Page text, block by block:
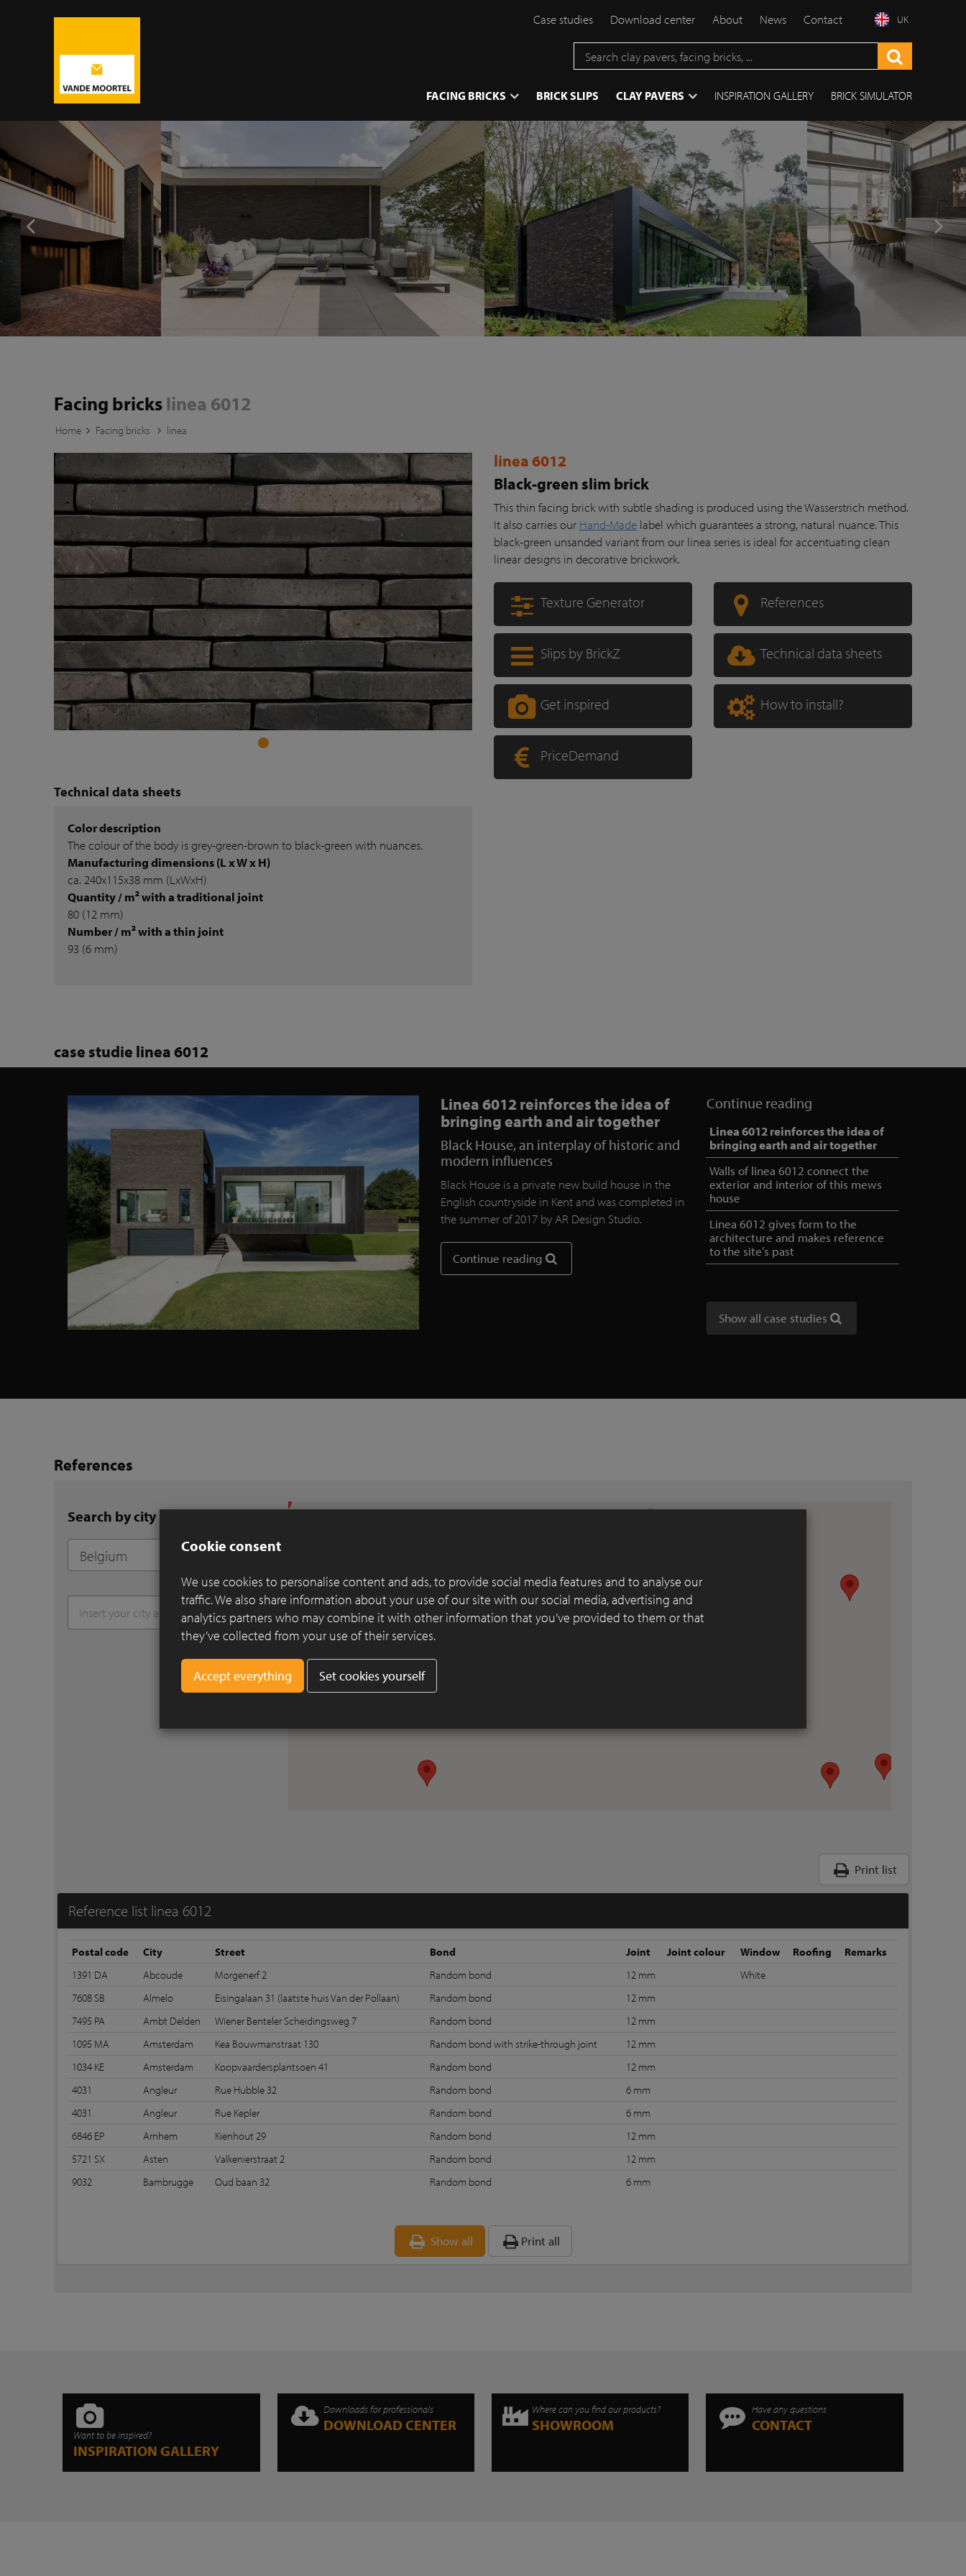
Case studies Download center About News Contact UK
FACING BRICKS BRICK SLIPS CLAY PAVERS INSPIRATION GALLERY BRICK SIMULATOR
Facing bricks linea 6012
Home Facing bricks linea
Technical data sheets
Color description
The colour of the body is grey-green-brown to black-green with nuances.
Manufacturing dimensions (L x W x H)
ca. 240x115x38 mm (LxWxH)
Quantity / m² with a traditional joint
80 (12 mm)
Number / m² with a thin joint
93 (6 mm)
linea 6012
Black-green slim brick
This thin facing brick with subtle shading is produced using the Wasserstrich method.
It also carries our Hand-Made label which guarantees a strong, natural nuance. This
black-green unsanded variant from our linea series is ideal for accentuating clean
linear designs in decorative brickwork.
Texture Generator References
Slips by BrickZ Technical data sheets
Get inspired How to install?
PriceDemand
case studie linea 6012
Linea 6012 reinforces the idea of
bringing earth and air together
Black House, an interplay of historic and
modern influences
Black House is a private new build house in the
English countryside in Kent and was completed in
the summer of 2017 by AR Design Studio.
Continue reading
Continue reading
Linea 6012 reinforces the idea of
bringing earth and air together
Walls of linea 6012 connect the
exterior and interior of this mews
house
Linea 6012 gives form to the
architecture and makes reference
to the site’s past
Show all case studies
References
Search by city
Print list
Reference list linea 6012
Postal code City Street Bond Joint Joint colour Window Roofing
Remarks
1391 DA
Abcoude Morgenerf 2 Random bond 12 mm
White
7608 SB
Almelo Eisingalaan 31 (laatste huis Van der Pollaan) Random bond
12 mm
7495 PA
Ambt Delden Wiener Benteler Scheidingsweg 7 Random bond
12 mm
1095 MA
Amsterdam Kea Bouwmanstraat 130 Random bond with strike-through joint
12 mm
1034 KE
Amsterdam Koopvaardersplantsoen 41 Random bond
12 mm
4031
Angleur Rue Hubble 32 Random bond
6 mm
4031
Angleur Rue Kepler Random bond
6 mm
6846 EP
Arnhem Kienhout 29 Random bond
12 mm
5721 SX
Asten Valkenierstraat 2 Random bond
12 mm
9032
Bambrugge Oud baan 32 Random bond 6 mm
Show all Print all
Want to be inspired?
INSPIRATION GALLERY
Downloads for professionals
DOWNLOAD CENTER
Where can you find our products?
SHOWROOM
Have any questions
CONTACT
Cookie consent
We use cookies to personalise content and ads, to provide social media features and to analyse our
traffic. We also share information about your use of our site with our social media, advertising and
analytics partners who may combine it with other information that you’ve provided to them or that
they’ve collected from your use of their services.
Set cookies yourself